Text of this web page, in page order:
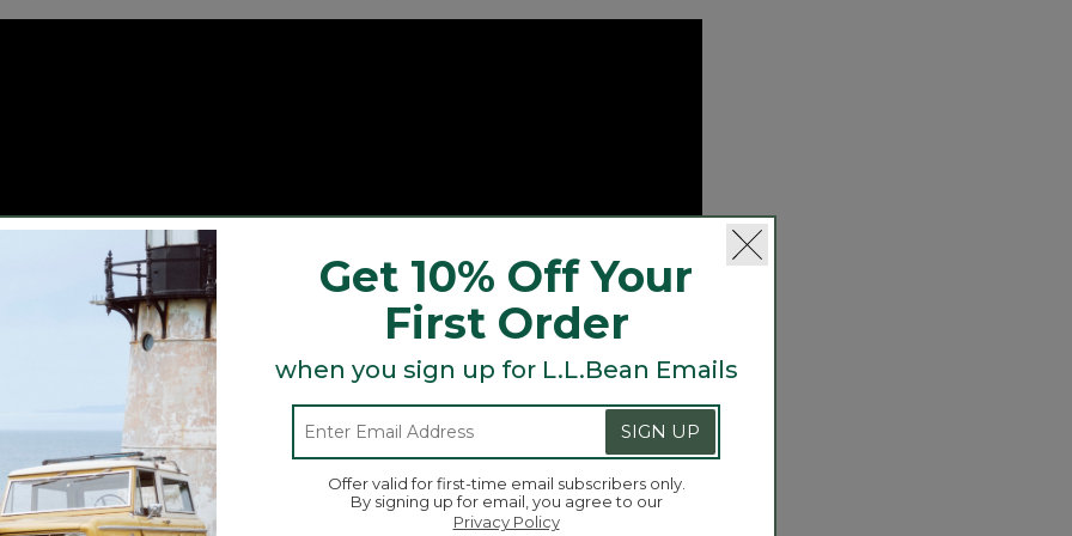
Get 10% Off Your
First Order
when you sign up for L.L.Bean Emails
SIGN UP
Offer valid for first-time email subscribers only.
By signing up for email, you agree to our
Privacy Policy